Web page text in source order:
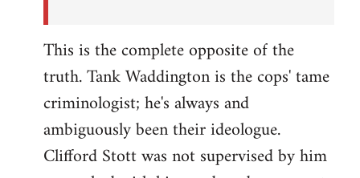
This is the complete opposite of the
truth. Tank Waddington is the cops' tame
criminologist; he's always and
ambiguously been their ideologue.
Clifford Stott was not supervised by him